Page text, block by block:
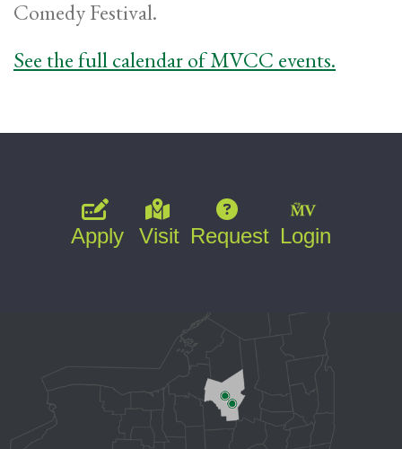
Comedy Festival.
See the full calendar of MVCC events.
Apply Visit Request Login